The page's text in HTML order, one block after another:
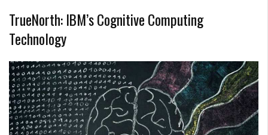
TrueNorth: IBM’s Cognitive Computing
Technology